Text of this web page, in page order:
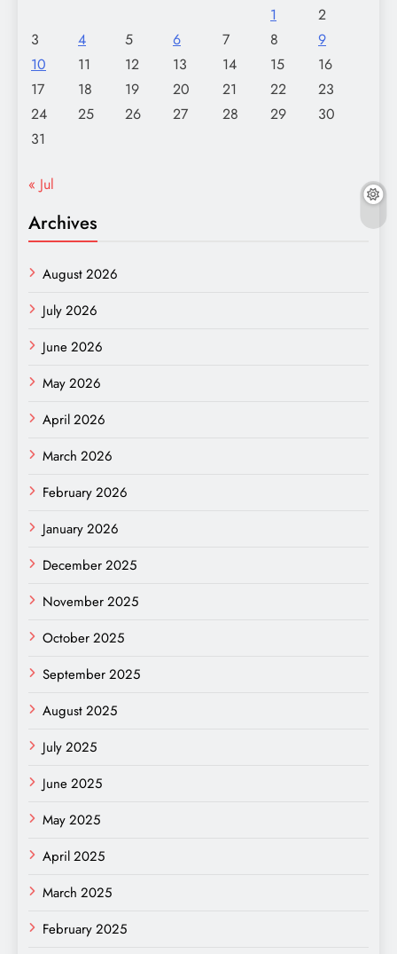
1
2
3
4 5 6 7 8
9
10
11 12 13 14 15
16
17
18 19 20 21 22
23
24
25 26 27 28 29
30
31
« Jul
Archives
August 2026
July 2026
June 2026
May 2026
April 2026
March 2026
February 2026
January 2026
December 2025
November 2025
October 2025
September 2025
August 2025
July 2025
June 2025
May 2025
April 2025
March 2025
February 2025